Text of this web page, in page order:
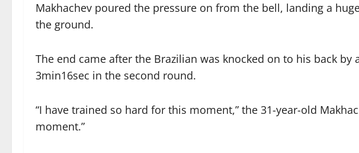
Makhachev poured the pressure on from the bell, landing a
the ground.
The end came after the Brazilian was knocked on to his back
3min16sec in the second round.
“I have trained so hard for this moment,” the 31-year-old
moment.”